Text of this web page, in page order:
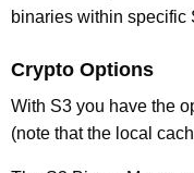
binaries within specific
Crypto Options
With S3 you have the
(note that the local